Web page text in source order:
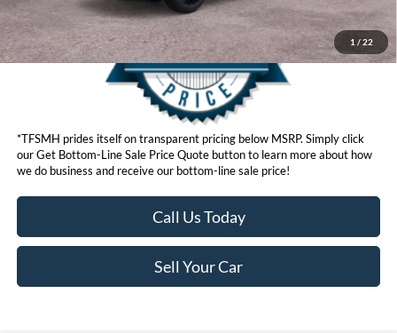
1 / 22
*TFSMH prides itself on transparent pricing below MSRP. Simply click
our Get Bottom-Line Sale Price Quote button to learn more about how
we do business and receive our bottom-line sale price!
Call Us Today
Sell Your Car